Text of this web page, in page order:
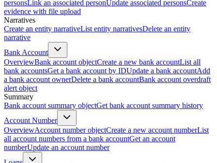
personsLink an associated personUpdate associated personsCreate
evidence with file upload
Narratives
Create an entity narrativeList entity narrativesDelete an entity
narrative
Bank Account
OverviewBank account objectCreate a new bank accountList all
bank accountsGet a bank account by IDUpdate a bank accountAdd
a bank account ownerDelete a bank accountBank account overdraft
alert object
Summary
Bank account summary objectGet bank account summary history
Account Number
OverviewAccount number objectCreate a new account numberList
all account numbers from a bank accountGet an account
numberUpdate an account number